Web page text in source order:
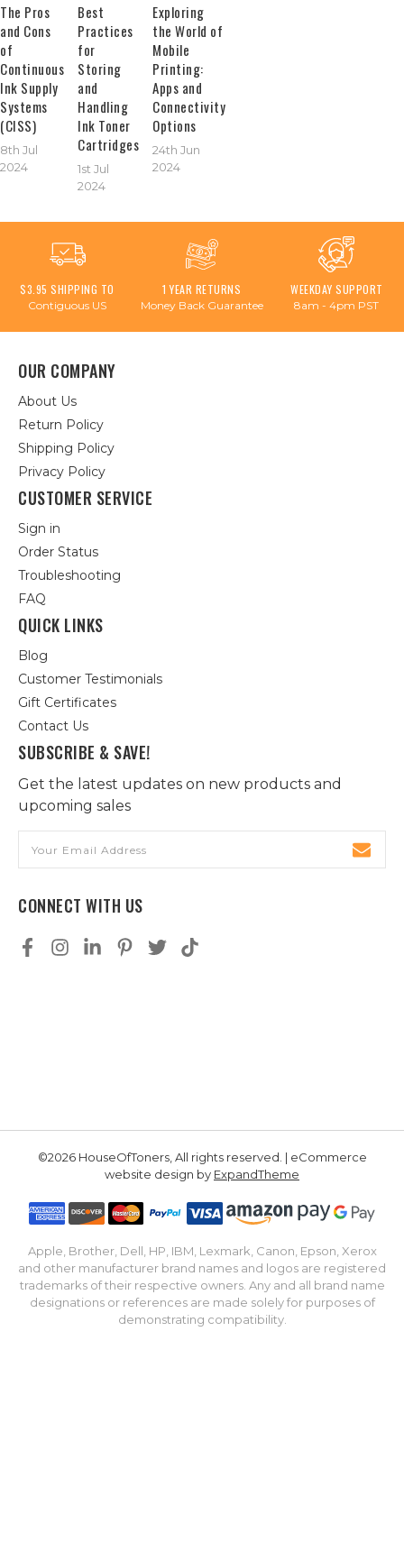
The Pros
and Cons
of
Continuous
Ink Supply
Systems
(CISS)
8th Jul
2024
Best
Practices
for
Storing
and
Handling
Ink Toner
Cartridges
1st Jul
2024
Exploring
the World of
Mobile
Printing:
Apps and
Connectivity
Options
24th Jun
2024
$3.95 SHIPPING TO
Contiguous US
1 YEAR RETURNS
Money Back Guarantee
WEEKDAY SUPPORT
8am - 4pm PST
OUR COMPANY
About Us
Return Policy
Shipping Policy
Privacy Policy
CUSTOMER SERVICE
Sign in
Order Status
Troubleshooting
FAQ
QUICK LINKS
Blog
Customer Testimonials
Gift Certificates
Contact Us
SUBSCRIBE & SAVE!
Get the latest updates on new products and
upcoming sales
Address
CONNECT WITH US
©2026 HouseOfToners, All rights reserved. | eCommerce
website design by ExpandTheme
Apple, Brother, Dell, HP, IBM, Lexmark, Canon, Epson, Xerox
and other manufacturer brand names and logos are registered
trademarks of their respective owners. Any and all brand name
designations or references are made solely for purposes of
demonstrating compatibility.